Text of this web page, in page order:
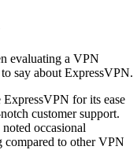
evaluating a VPN
say about ExpressVPN.
ExpressVPN for its ease
customer support.
noted occasional
compared to other VPN